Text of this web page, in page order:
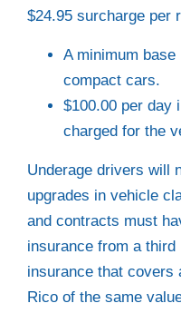
$24.95 surcharge per
A minimum
compact cars.
$100.00 per day
charged for the
Underage drivers will
upgrades in vehicle
and contracts must
insurance from a
insurance that covers
Rico of the same